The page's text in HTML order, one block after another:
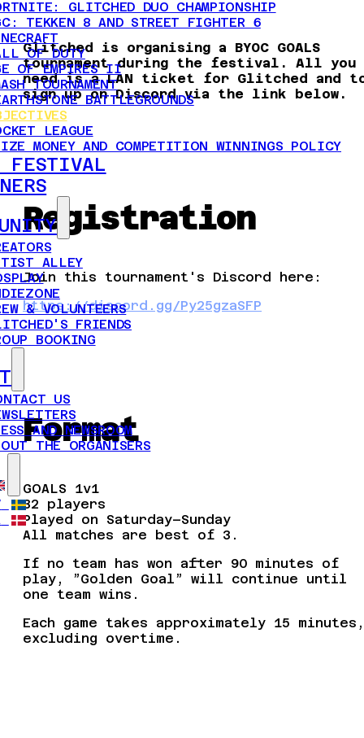
GLITCHED DUO CHAMPIONSHIP
TEKKEN 8 AND STREET FIGHTER 6
OF DUTY
OF EMPIRES II
TOURNAMENT
BATTLEGROUNDS
LEAGUE
MONEY AND COMPETITION WINNINGS POLICY
FESTIVAL
ALLEY
& VOLUNTEERS
FRIENDS
BOOKING
US
AND NEWSROOM
THE ORGANISERS
Glitched is organising a BYOC GOALS
tournament during the festival. All you
need is a LAN ticket for Glitched and
sign up on Discord via the link below.
Registration
Join this tournament's Discord here:
https://discord.gg/Py25gzaSFP
Format
GOALS 1v1
32 players
Played on Saturday–Sunday
All matches are best of 3.
If no team has won after 90 minutes of
play, ”Golden Goal” will continue until
one team wins.
Each game takes approximately 15 minutes,
excluding overtime.